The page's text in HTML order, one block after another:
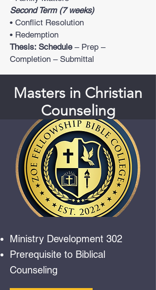
Second Term (7 weeks)
• Conflict Resolution
• Redemption
Thesis: Schedule– Prep –
Completion – Submittal
Masters in Christian
Counseling
Ministry Development 302
Prerequisite to Biblical
Counseling